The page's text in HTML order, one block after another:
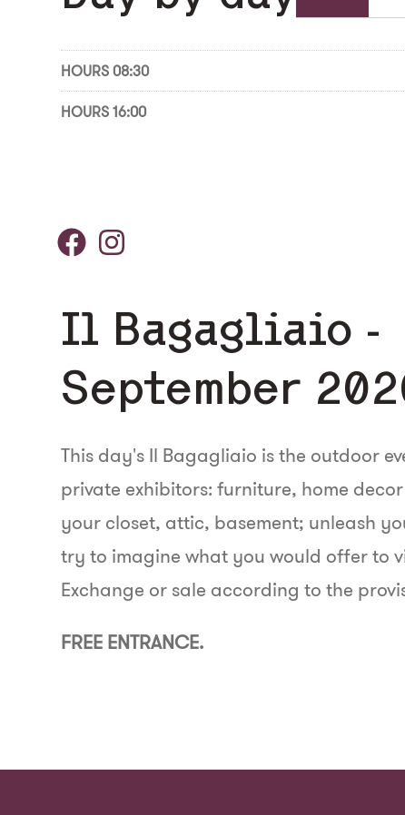
HOURS 08:30
HOURS 16:00
Il Bagagliaio -
September
This day's Il Bagagliaio is the outdoor
private exhibitors: furniture, home
your closet, attic, basement; unleash
try to imagine what you would offer to
Exchange or sale according to the
FREE ENTRANCE.